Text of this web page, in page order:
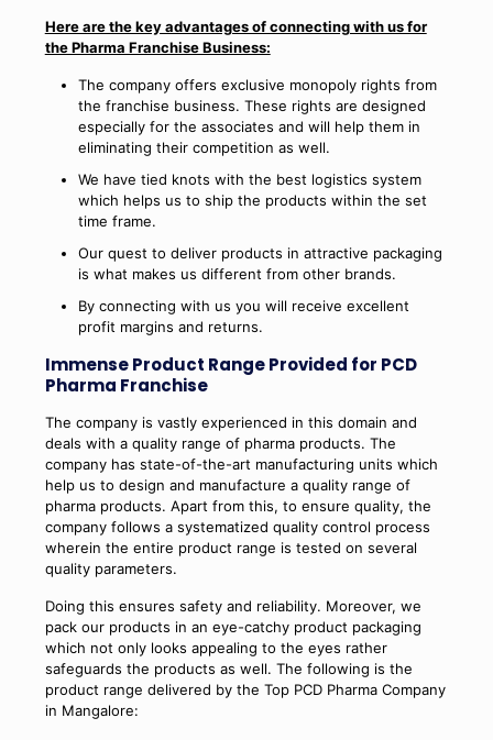
Here are the key advantages of connecting with us for
the Pharma Franchise Business:
The company offers exclusive monopoly rights from
the franchise business. These rights are designed
especially for the associates and will help them in
eliminating their competition as well.
We have tied knots with the best logistics system
which helps us to ship the products within the set
time frame.
Our quest to deliver products in attractive packaging
is what makes us different from other brands.
By connecting with us you will receive excellent
profit margins and returns.
Immense Product Range Provided for PCD
Pharma Franchise
The company is vastly experienced in this domain and
deals with a quality range of pharma products. The
company has state-of-the-art manufacturing units which
help us to design and manufacture a quality range of
pharma products. Apart from this, to ensure quality, the
company follows a systematized quality control process
wherein the entire product range is tested on several
quality parameters.
Doing this ensures safety and reliability. Moreover, we
pack our products in an eye-catchy product packaging
which not only looks appealing to the eyes rather
safeguards the products as well. The following is the
product range delivered by the Top PCD Pharma Company
in Mangalore: